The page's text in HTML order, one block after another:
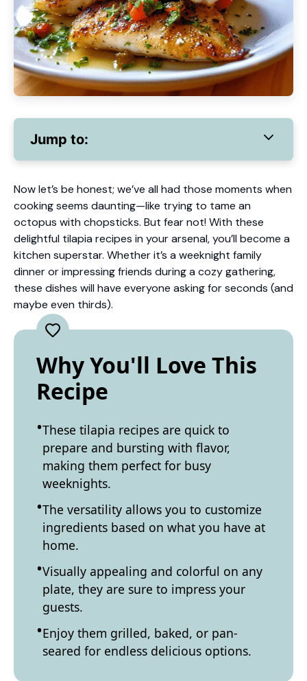
Jump to:
Now let’s be honest; we’ve all had those moments when
cooking seems daunting—like trying to tame an
octopus with chopsticks. But fear not! With these
delightful tilapia recipes in your arsenal, you’ll become a
kitchen superstar. Whether it’s a weeknight family
dinner or impressing friends during a cozy gathering,
these dishes will have everyone asking for seconds (and
maybe even thirds).
Why You'll Love This
Recipe
These tilapia recipes are quick to
prepare and bursting with flavor,
making them perfect for busy
weeknights.
The versatility allows you to customize
ingredients based on what you have at
home.
Visually appealing and colorful on any
plate, they are sure to impress your
guests.
Enjoy them grilled, baked, or pan-
seared for endless delicious options.